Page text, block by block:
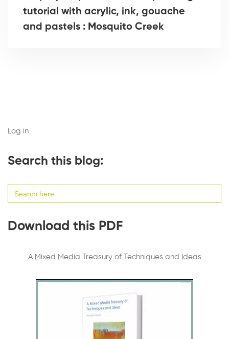
tutorial with acrylic, ink, gouache
and pastels : Mosquito Creek
Log in
Search this blog:
for:
Download this PDF
A Mixed Media Treasury of Techniques and Ideas